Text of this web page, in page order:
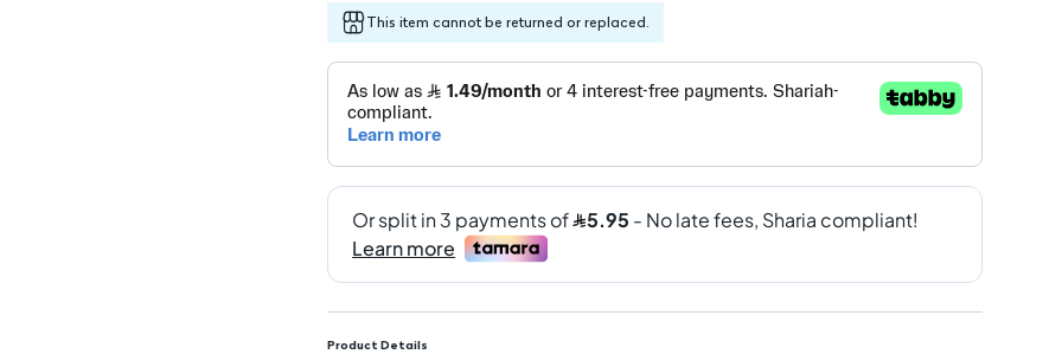
This item cannot be returned or replaced.
Product Details